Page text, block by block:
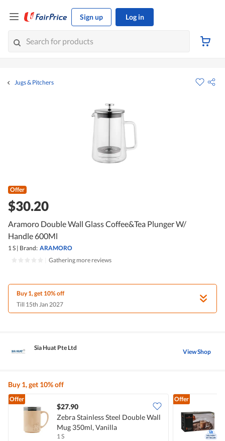
Sign up Log in
Jugs & Pitchers
Offer
$30.20
Aramoro Double Wall Glass Coffee&Tea Plunger W/
Handle 600Ml
1 S | Brand: ARAMORO
Gathering more reviews
Buy 1, get 10% off
Till 15th Jan 2027
Sia Huat Pte Ltd View Shop
Buy 1, get 10% off
Offer
$27.90
Zebra Stainless Steel Double Wall
Mug 350ml, Vanilla
1 S
Offer